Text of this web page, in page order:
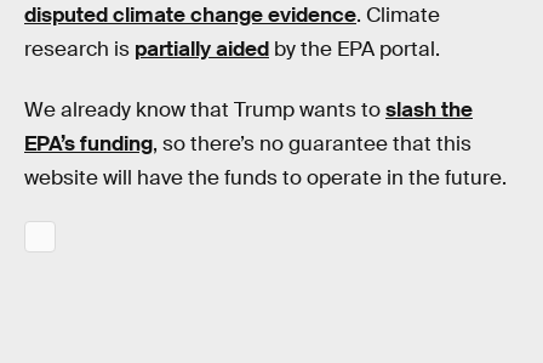
disputed climate change evidence. Climate
research is partially aided by the EPA portal.
We already know that Trump wants toslash the
EPA’s funding, so there’s no guarantee that this
website will have the funds to operate in the future.